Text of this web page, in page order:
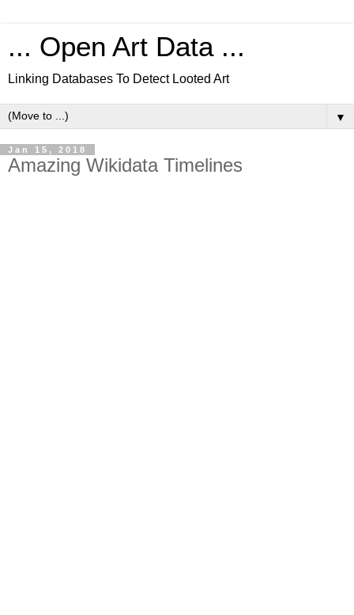
... Open Art Data ...
Linking Databases To Detect Looted Art
▼
Jan 15, 2018
Amazing Wikidata Timelines